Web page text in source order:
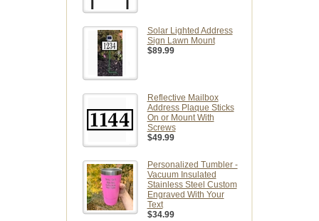
Solar Lighted Address
Sign Lawn Mount
$89.99
Reflective Mailbox
Address Plaque Sticks
On or Mount With
Screws
$49.99
Personalized Tumbler -
Vacuum Insulated
Stainless Steel Custom
Engraved With Your
Text
$34.99